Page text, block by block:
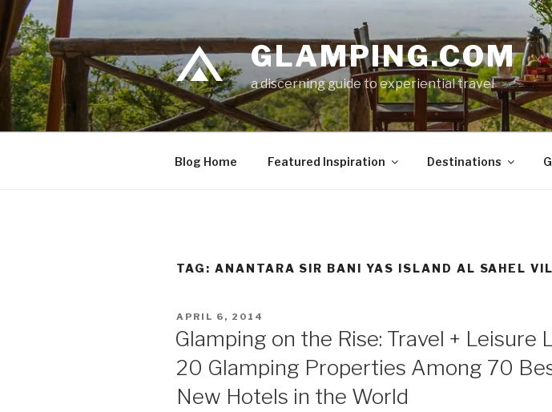
Skip
to
content
GLAMPING.COM
a discerning guide to experiential travel
Blog Home Featured Inspiration Destinations
TAG: ANANTARA SIR BANI YAS ISLAND AL SAHEL
POSTED
APRIL 6, 2014
Glamping on the Rise: Travel + Leisure
20 Glamping Properties Among 70
New Hotels in the World